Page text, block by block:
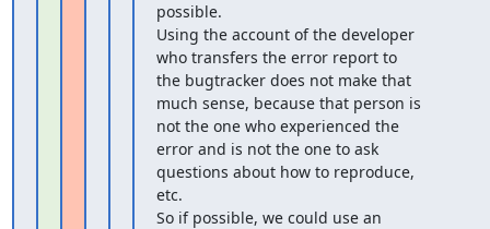
possible.
Using the account of the developer
who transfers the error report to
the bugtracker does not make that
much sense, because that person is
not the one who experienced the
error and is not the one to ask
questions about how to reproduce,
etc.
So if possible, we could use an